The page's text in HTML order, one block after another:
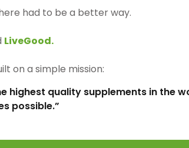
had to be a better way.
LiveGood.
on a simple mission:
highest quality supplements in the
possible.”